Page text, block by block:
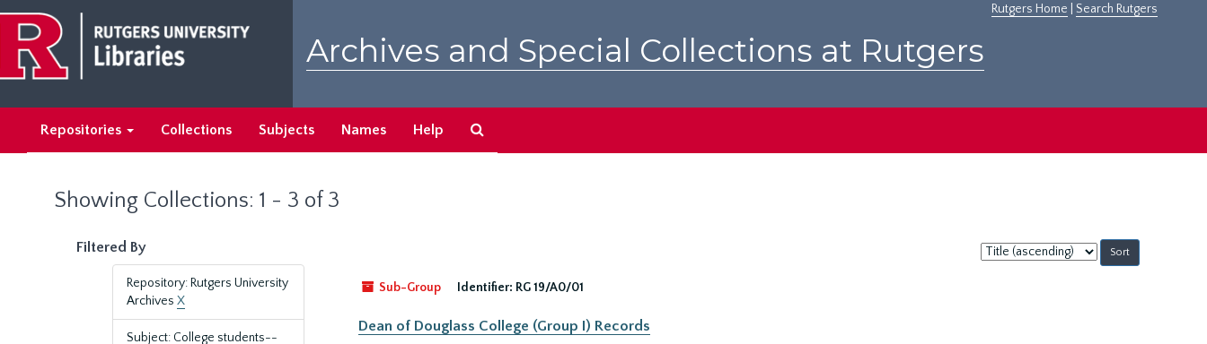
main
content
search
results
Rutgers Home Search Rutgers
Archives and Special Collections at Rutgers
Repositories Collections Subjects Names Help
Showing Collections: 1 - 3 of 3
Filtered By
Repository: Rutgers University
Archives X
Subject: College students--
Sort
by:
Sub-Group
Identifier: RG 19/A0/01
Dean of Douglass College (Group I) Records